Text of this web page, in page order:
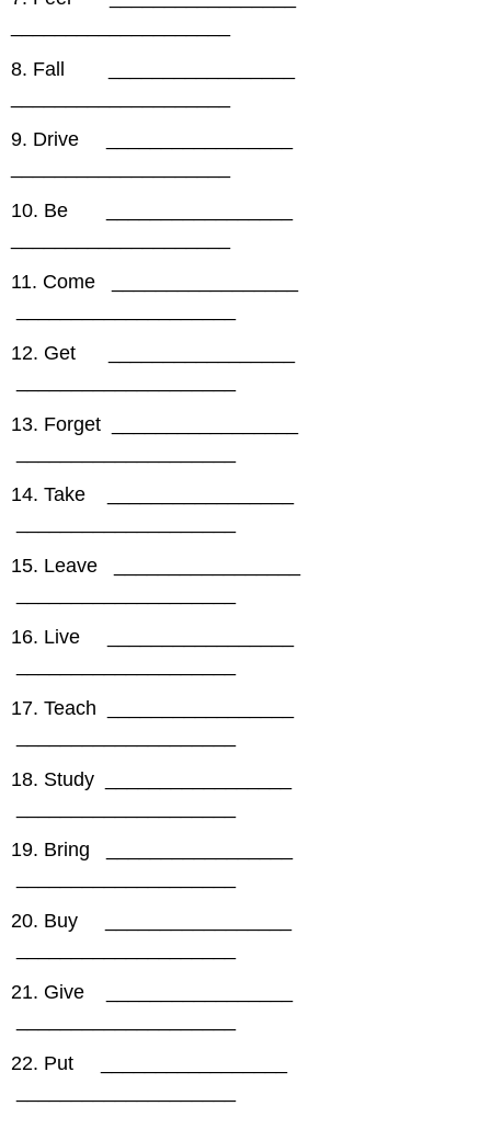
8. Fall _________________
9. Drive _________________
10. Be _________________
11. Come _________________
12. Get _________________
13. Forget _________________
14. Take _________________
15. Leave _________________
16. Live _________________
17. Teach _________________
18. Study _________________
19. Bring _________________
20. Buy _________________
21. Give _________________
22. Put _________________